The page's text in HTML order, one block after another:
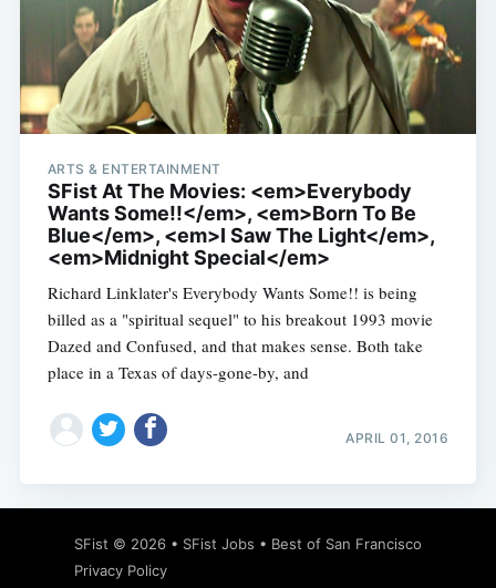
ARTS & ENTERTAINMENT
SFist At The Movies: <em>Everybody
Wants Some!!</em>, <em>Born To Be
Blue</em>, <em>I Saw The Light</em>,
<em>Midnight Special</em>
Richard Linklater's Everybody Wants Some!! is being
billed as a "spiritual sequel" to his breakout 1993 movie
Dazed and Confused, and that makes sense. Both take
place in a Texas of days-gone-by, and
APRIL 01, 2016
SFist © 2026 • SFist Jobs • Best of San Francisco
Privacy Policy